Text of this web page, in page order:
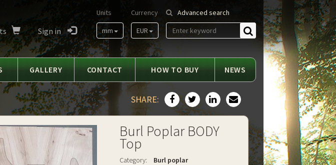
Advanced search
Find
Currency
EUR
Units
mm
Sign in
GALLERY CONTACT HOW TO BUY NEWS
SHARE:
Burl Poplar BODY
Top
Category:
Burl poplar